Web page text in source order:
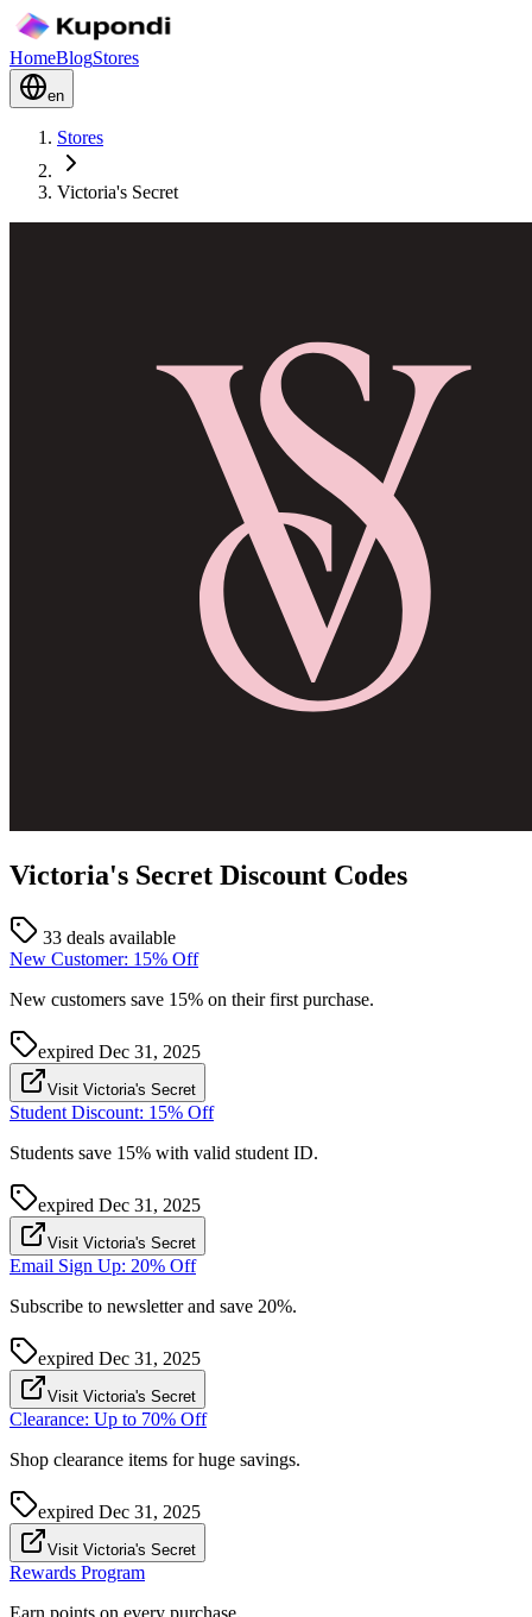
HomeBlogStores
en
Stores
Victoria's Secret
Victoria's Secret Discount Codes
33 deals available
New Customer: 15% Off
New customers save 15% on their first purchase.
expired Dec 31, 2025
Visit Victoria's Secret
Student Discount: 15% Off
Students save 15% with valid student ID.
expired Dec 31, 2025
Visit Victoria's Secret
Email Sign Up: 20% Off
Subscribe to newsletter and save 20%.
expired Dec 31, 2025
Visit Victoria's Secret
Clearance: Up to 70% Off
Shop clearance items for huge savings.
expired Dec 31, 2025
Visit Victoria's Secret
Rewards Program
Earn points on every purchase.